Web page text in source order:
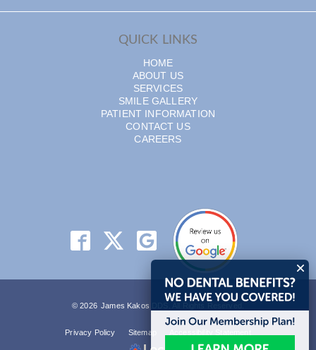
QUICK LINKS
HOME
ABOUT US
SERVICES
SMILE GALLERY
PATIENT INFORMATION
CONTACT US
CAREERS
© 2026 James Kakos DDS. All Rights Reserved.
Privacy Policy Sitemap